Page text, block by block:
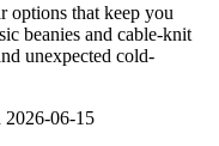
options that keep you
beanies and cable-knit
unexpected cold-
2026-06-15